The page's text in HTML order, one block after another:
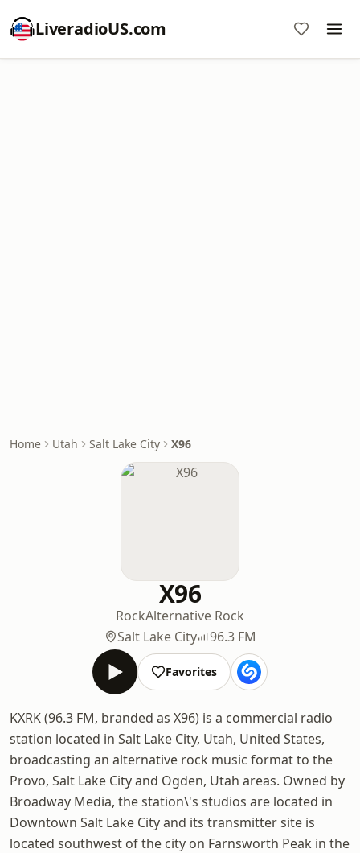
LiveradioUS.com
Home Utah Salt Lake City X96
X96
RockAlternative Rock
Salt Lake City
96.3 FM
Favorites
KXRK (96.3 FM, branded as X96) is a commercial radio
station located in Salt Lake City, Utah, United States,
broadcasting an alternative rock music format to the
Provo, Salt Lake City and Ogden, Utah areas. Owned by
Broadway Media, the station\'s studios are located in
Downtown Salt Lake City and its transmitter site is
located southwest of the city on Farnsworth Peak in the